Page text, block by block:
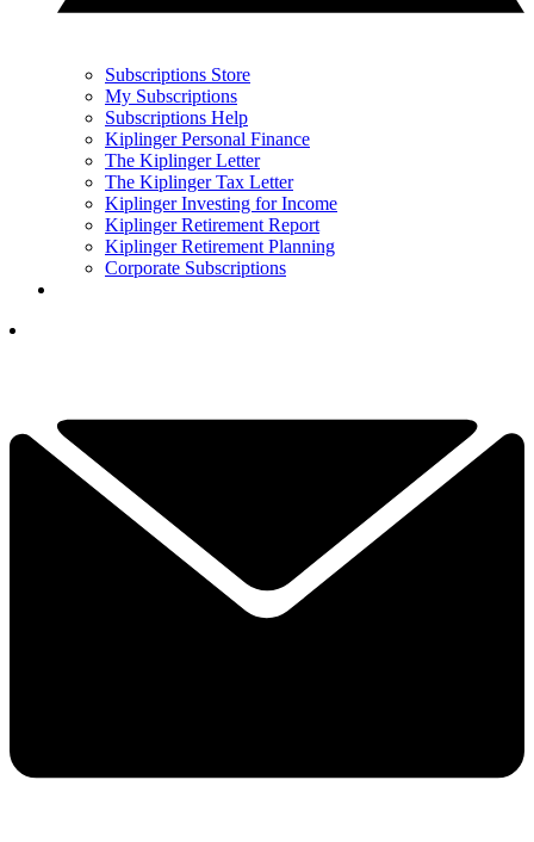
Subscriptions Store
My Subscriptions
Subscriptions Help
Kiplinger Personal Finance
The Kiplinger Letter
The Kiplinger Tax Letter
Kiplinger Investing for Income
Kiplinger Retirement Report
Kiplinger Retirement Planning
Corporate Subscriptions